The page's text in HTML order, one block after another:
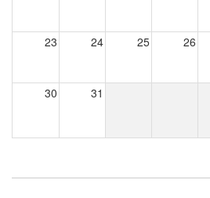
23 24 25 26
30 31